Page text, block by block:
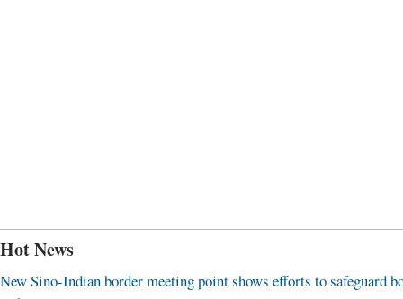
Hot News
New Sino-Indian border meeting point shows efforts to safeguard